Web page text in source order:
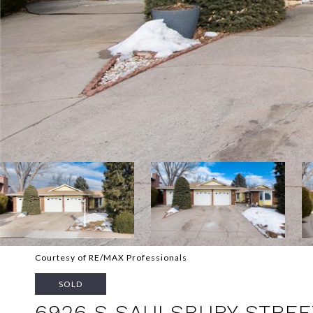
Courtesy of RE/MAX Professionals
SOLD